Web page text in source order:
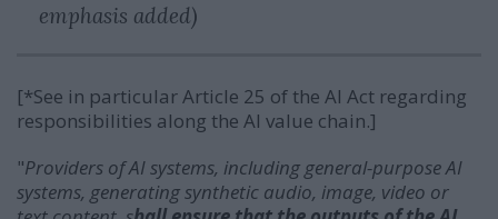
emphasis added)
[*See in particular Article 25 of the AI Act regarding
responsibilities along the AI value chain.]
"Providers of AI systems, including general-purpose AI
systems, generating synthetic audio, image, video or